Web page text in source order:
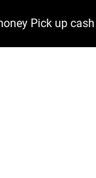
Pick up cash